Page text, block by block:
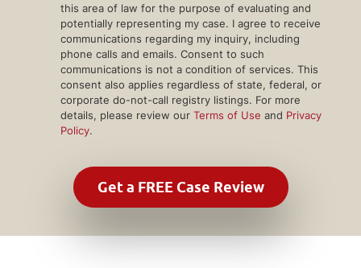
this area of law for the purpose of evaluating and
potentially representing my case. I agree to receive
communications regarding my inquiry, including
phone calls and emails. Consent to such
communications is not a condition of services. This
consent also applies regardless of state, federal, or
corporate do-not-call registry listings. For more
details, please review our Terms of Use and Privacy
Policy.